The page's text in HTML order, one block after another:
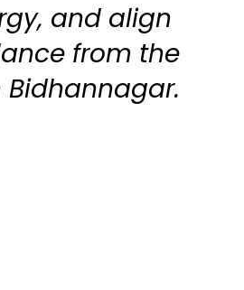
and align
from the
Bidhannagar.